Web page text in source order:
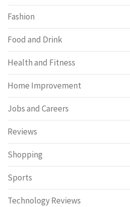
Fashion
Food and Drink
Health and Fitness
Home Improvement
Jobs and Careers
Reviews
Shopping
Sports
Technology Reviews